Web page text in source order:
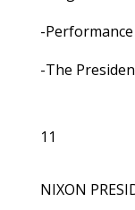
-
-The
11
NIXON